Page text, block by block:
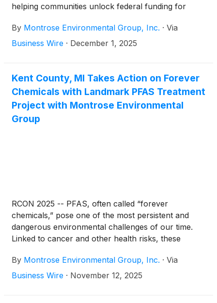
helping communities unlock federal funding for
revitalization. In 2025, Montrose assisted with over
20 EPA Grant applications totaling more than $45
had a compelling story to tell.
By Montrose Environmental Group, Inc. · Via
Business Wire · December 1, 2025
Kent County, MI Takes Action on Forever
Chemicals with Landmark PFAS Treatment
Project with Montrose Environmental
Group
RCON 2025 -- PFAS, often called “forever
chemicals,” pose one of the most persistent and
dangerous environmental challenges of our time.
Linked to cancer and other health risks, these
nationwide, prompting urgent action to protect
communities. Kent County Department of Public
By Montrose Environmental Group, Inc. · Via
Business Wire · November 12, 2025